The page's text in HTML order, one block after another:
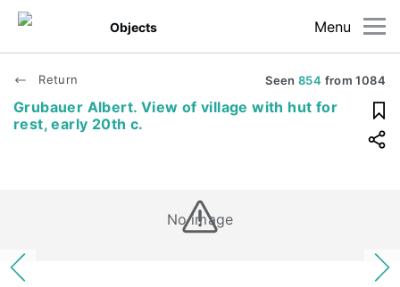
Menu
Objects
Return Seen854 from1084
Grubauer Albert. View of village with hut for
rest, early 20th c.
No image